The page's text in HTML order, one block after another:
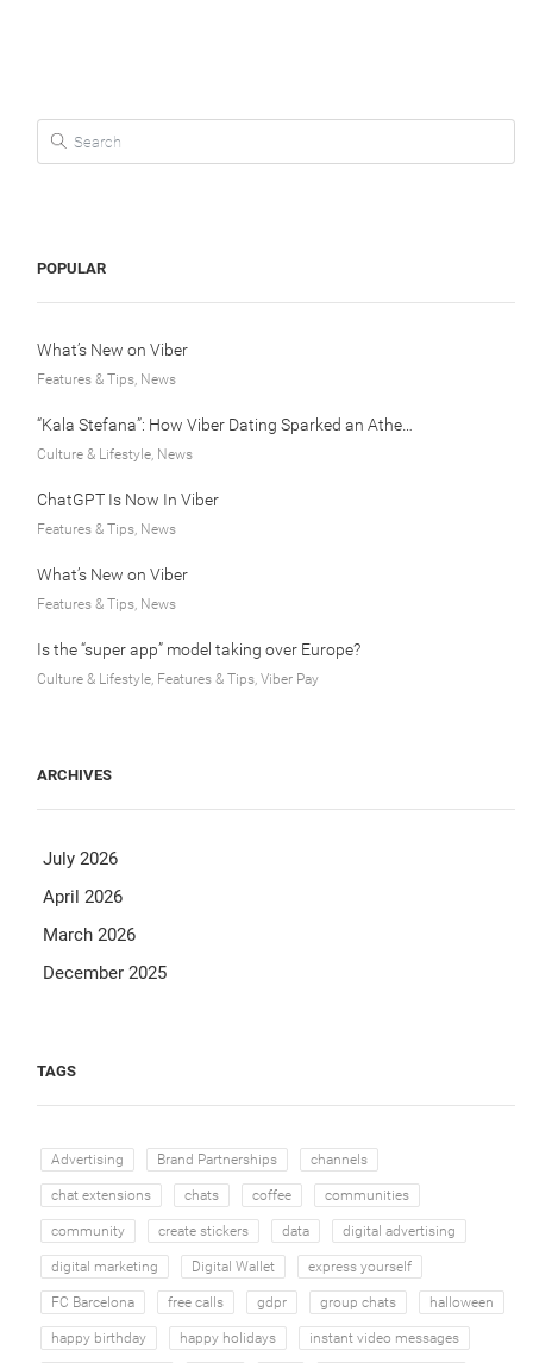
Search for:
POPULAR
What’s New on Viber
Features & Tips, News
Culture & Lifestyle, News
ChatGPT Is Now In Viber
Features & Tips, News
What’s New on Viber
Features & Tips, News
Is the “super app” model taking over Europe?
Culture & Lifestyle, Features & Tips, Viber Pay
ARCHIVES
July 2026
April 2026
March 2026
December 2025
TAGS
Advertising Brand Partnerships channels
chat extensions chats coffee communities
community create stickers data digital advertising
digital marketing Digital Wallet express yourself
FC Barcelona free calls gdpr group chats halloween
happy birthday happy holidays instant video messages